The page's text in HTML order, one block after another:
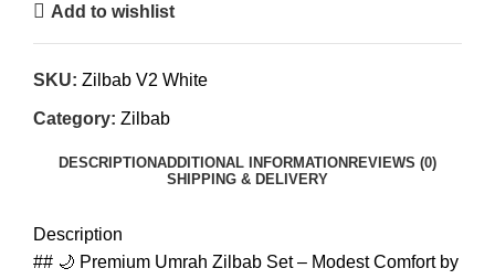
Add to wishlist
SKU: Zilbab V2 White
Category: Zilbab
DESCRIPTIONADDITIONAL INFORMATION REVIEWS (0)
SHIPPING & DELIVERY
Description
## 🌙 Premium Umrah Zilbab Set – Modest Comfort by